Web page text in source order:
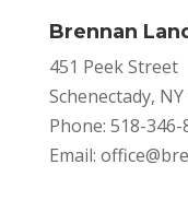
Brennan
451 Peek Street
Schenectady,
Phone: 518-346-
Email: